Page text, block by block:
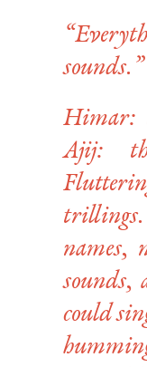
sounds.”
Himar:
Ajij:
trillings.
names,
sounds,
could